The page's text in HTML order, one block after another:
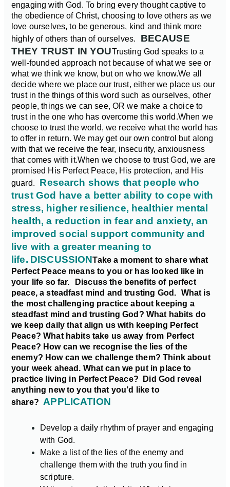
engaging with God. To bring every thought captive to
the obedience of Christ, choosing to love others as we
love ourselves, to be generous, kind and think more
highly of others than of ourselves.
BECAUSE
THEY TRUST IN YOUTrusting God speaks to a
well-founded approach not because of what we see or
what we think we know, but on who we know.We all
decide where we place our trust, either we place us our
trust in the things of this word such as ourselves, other
people, things we can see, OR we make a choice to
trust in the one who has overcome this world.When we
choose to trust the world, we receive what the world has
to offer in return. We may get our own control but along
with that we receive the fear, insecurity, anxiousness
that comes with it.When we choose to trust God, we are
promised His Perfect Peace, His protection, and His
guard.
Research shows that people who
trust God have a better ability to cope with
stress, higher resilience, healthier mental
health, a reduction in fear and anxiety, an
improved social support community and
live with a greater meaning to
life. DISCUSSIONTake a moment to share what
Perfect Peace means to you or has looked like in
your life so far.
Discuss the benefits of perfect
peace, a steadfast mind and trusting God. What is
the most challenging practice about keeping a
steadfast mind and trusting God? What habits do
we keep daily that align us with keeping Perfect
Peace? What habits take us away from Perfect
Peace? How can we recognise the lies of the
enemy? How can we challenge them? Think about
your week ahead. What can we put in place to
practice living in Perfect Peace?
Did God reveal
anything new to you that you’d like to
share? APPLICATION
Develop a daily rhythm of prayer and engaging
with God.
Make a list of the lies of the enemy and
challenge them with the truth you find in
scripture.